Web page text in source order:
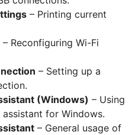
– Printing current
– Reconfiguring Wi-Fi
– Setting up a
(Windows) – Using
for Windows.
– General usage of